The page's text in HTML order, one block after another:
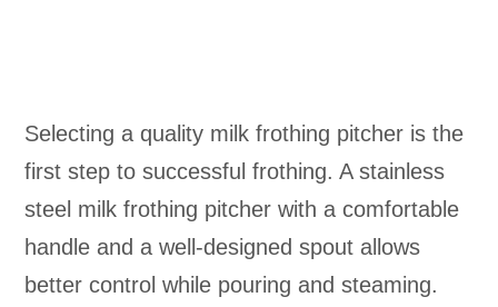
Selecting a quality milk frothing pitcher is the
first step to successful frothing. A stainless
steel milk frothing pitcher with a comfortable
handle and a well-designed spout allows
better control while pouring and steaming.